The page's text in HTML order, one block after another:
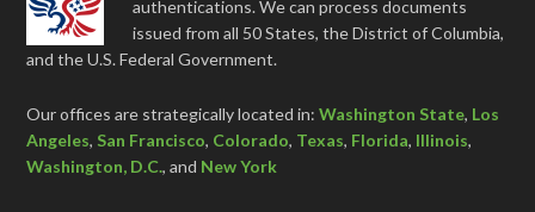
authentications. We can process documents
issued from all 50 States, the District of Columbia,
and the U.S. Federal Government.
Our offices are strategically located in:Washington State, Los
Angeles, San Francisco, Colorado, Texas, Florida, Illinois,
Washington, D.C., and New York